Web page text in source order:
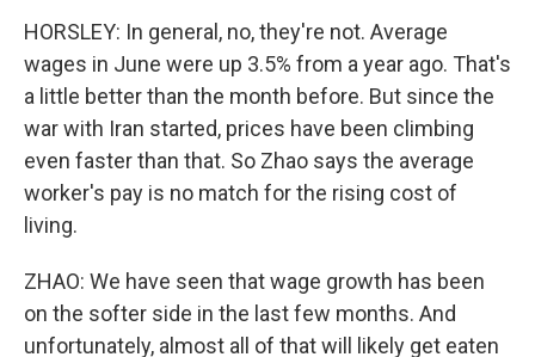
HORSLEY: In general, no, they're not. Average
wages in June were up 3.5% from a year ago. That's
a little better than the month before. But since the
war with Iran started, prices have been climbing
even faster than that. So Zhao says the average
worker's pay is no match for the rising cost of
living.
ZHAO: We have seen that wage growth has been
on the softer side in the last few months. And
unfortunately, almost all of that will likely get eaten